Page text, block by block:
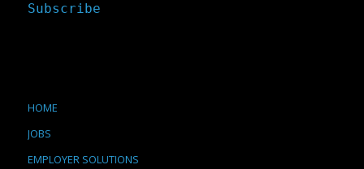
Subscribe
HOME
JOBS
EMPLOYER SOLUTIONS